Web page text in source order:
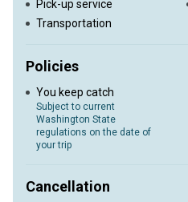
Pick-up service
Transportation
Policies
You keep catch
Subject to current
Washington State
regulations on the date of
your trip
Cancellation